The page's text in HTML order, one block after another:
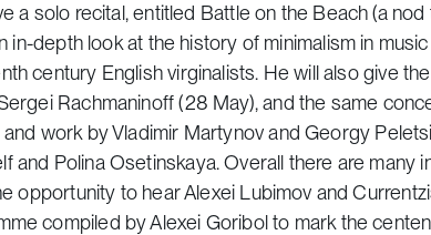
a solo recital, entitled Battle on the Beach(a nod
in-depth look at the history of minimalism in
century English virginalists. He will also give
Rachmaninoff(28 May), and the same
and work by Vladimir Martynov and Georgy
and Polina Osetinskaya. Overall there are
opportunity to hear Alexei Lubimov and
compiled by Alexei Goribol to mark the